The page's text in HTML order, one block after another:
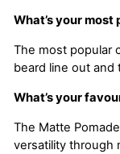
What’s your
The most popular
beard line out and
What’s your
The Matte
versatility through